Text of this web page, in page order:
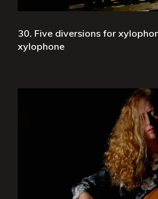
30. Five diversions for
xylophone